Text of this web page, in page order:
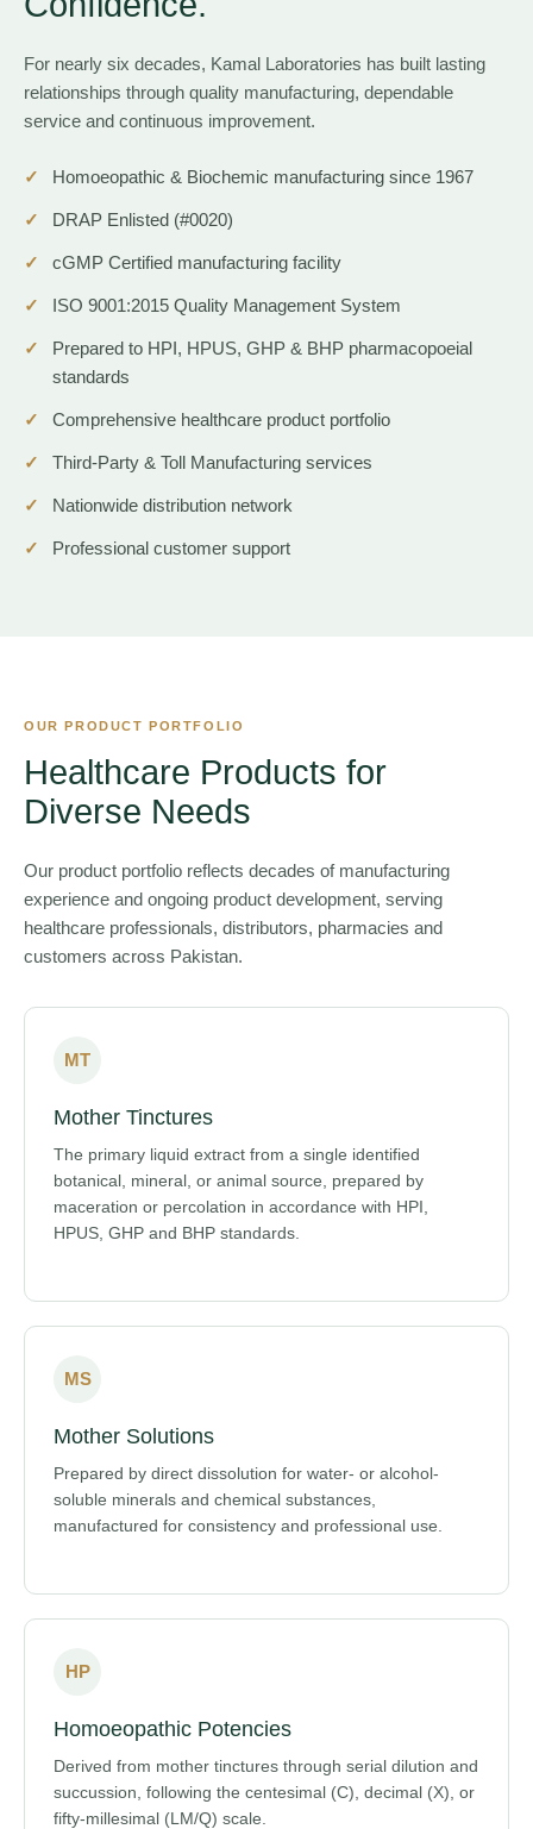
For nearly six decades, Kamal Laboratories has built lasting
relationships through quality manufacturing, dependable
service and continuous improvement.
Homoeopathic & Biochemic manufacturing since 1967
DRAP Enlisted (#0020)
cGMP Certified manufacturing facility
ISO 9001:2015 Quality Management System
Prepared to HPI, HPUS, GHP & BHP pharmacopoeial
standards
Comprehensive healthcare product portfolio
Third-Party & Toll Manufacturing services
Nationwide distribution network
Professional customer support
OUR PRODUCT PORTFOLIO
Healthcare Products for
Diverse Needs
Our product portfolio reflects decades of manufacturing
experience and ongoing product development, serving
healthcare professionals, distributors, pharmacies and
customers across Pakistan.
MT
Mother Tinctures
The primary liquid extract from a single identified
botanical, mineral, or animal source, prepared by
maceration or percolation in accordance with HPI,
HPUS, GHP and BHP standards.
MS
Mother Solutions
Prepared by direct dissolution for water- or alcohol-
soluble minerals and chemical substances,
manufactured for consistency and professional use.
HP
Homoeopathic Potencies
Derived from mother tinctures through serial dilution and
succussion, following the centesimal (C), decimal (X), or
fifty-millesimal (LM/Q) scale.